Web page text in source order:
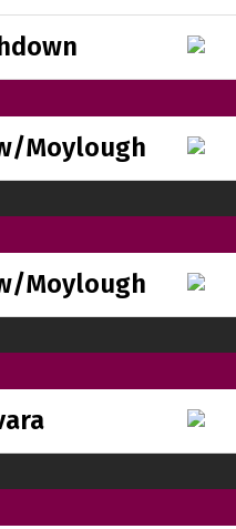
Moylough
Moylough